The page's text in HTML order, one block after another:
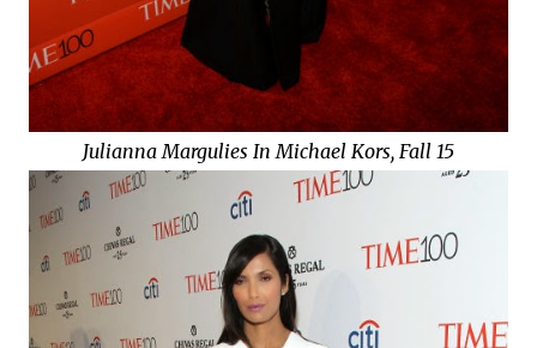
Julianna Margulies In Michael Kors, Fall 15